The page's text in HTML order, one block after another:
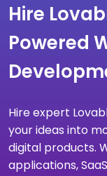
Hire
Powered
Hire expert
your ideas into
digital products.
applications,